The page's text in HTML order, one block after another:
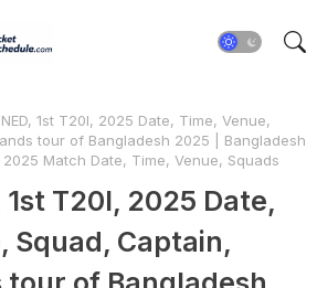
1st T20I, 2025 Date, Time, Venue,
tour of Bangladesh 2025 | Bangladesh
Match Date, Time, Venue, Squads
1st T20I, 2025 Date,
Squad, Captain,